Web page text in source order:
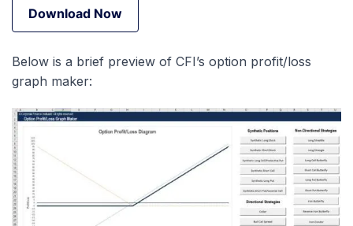
Download Now
Download Now
Below is a brief preview of CFI’s option profit/loss
graph maker: